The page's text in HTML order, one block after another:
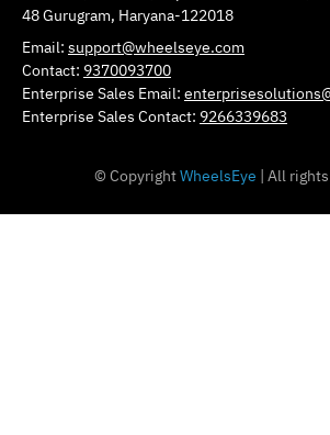
48 Gurugram, Haryana-122018
Email: support@wheelseye.com
Contact: 9370093700
Enterprise Sales Email:
Enterprise Sales Contact: 9266339683
© CopyrightWheelsEye | All